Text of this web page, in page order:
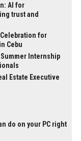
AI for
trust and
for
Cebu
Internship
Estate Executive
do on your PC right